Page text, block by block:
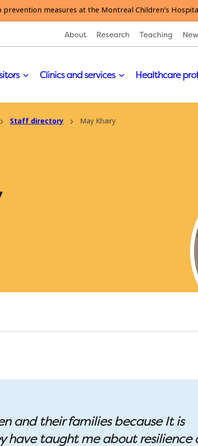
prevention measures at the Montreal Children’s
About Research Teaching
Clinics and services Healthcare
Staff directory May Khairy
and their families because It is
have taught me about resilience